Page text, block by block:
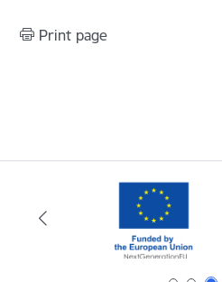
Print page